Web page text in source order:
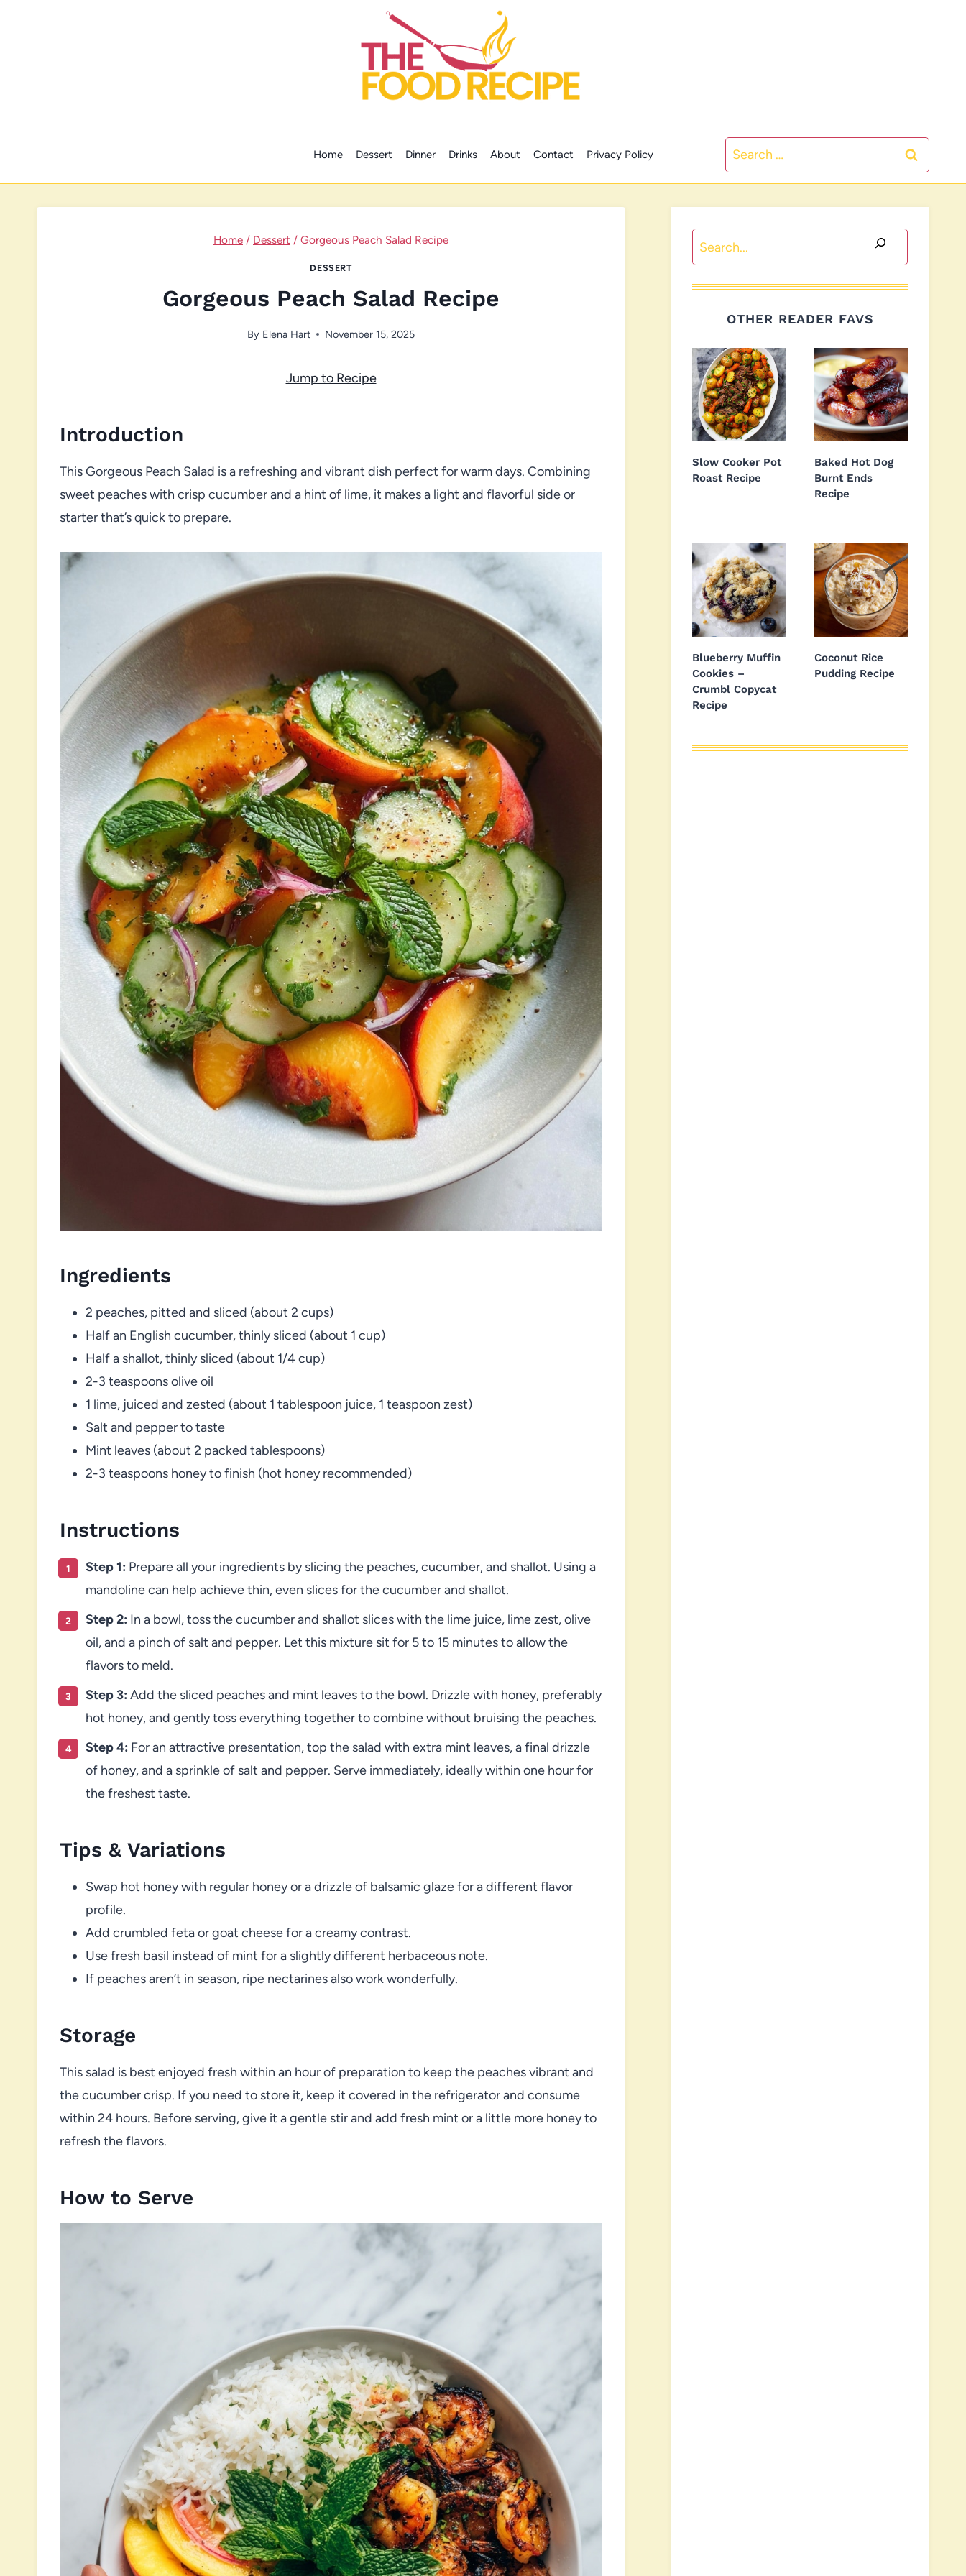
Home Dessert Dinner Drinks About Contact Privacy Policy
Search
for:
Home / Dessert / Gorgeous Peach Salad Recipe
DESSERT
Gorgeous Peach Salad Recipe
By Elena Hart November 15, 2025
Jump to Recipe
Introduction
This Gorgeous Peach Salad is a refreshing and vibrant dish perfect for warm days. Combining
sweet peaches with crisp cucumber and a hint of lime, it makes a light and flavorful side or
starter that’s quick to prepare.
Ingredients
2 peaches, pitted and sliced (about 2 cups)
Half an English cucumber, thinly sliced (about 1 cup)
Half a shallot, thinly sliced (about 1/4 cup)
2-3 teaspoons olive oil
1 lime, juiced and zested (about 1 tablespoon juice, 1 teaspoon zest)
Salt and pepper to taste
Mint leaves (about 2 packed tablespoons)
2-3 teaspoons honey to finish (hot honey recommended)
Instructions
Step 1: Prepare all your ingredients by slicing the peaches, cucumber, and shallot. Using a
mandoline can help achieve thin, even slices for the cucumber and shallot.
Step 2: In a bowl, toss the cucumber and shallot slices with the lime juice, lime zest, olive
oil, and a pinch of salt and pepper. Let this mixture sit for 5 to 15 minutes to allow the
flavors to meld.
Step 3: Add the sliced peaches and mint leaves to the bowl. Drizzle with honey, preferably
hot honey, and gently toss everything together to combine without bruising the peaches.
Step 4: For an attractive presentation, top the salad with extra mint leaves, a final drizzle
of honey, and a sprinkle of salt and pepper. Serve immediately, ideally within one hour for
the freshest taste.
Tips & Variations
Swap hot honey with regular honey or a drizzle of balsamic glaze for a different flavor
profile.
Add crumbled feta or goat cheese for a creamy contrast.
Use fresh basil instead of mint for a slightly different herbaceous note.
If peaches aren’t in season, ripe nectarines also work wonderfully.
Storage
This salad is best enjoyed fresh within an hour of preparation to keep the peaches vibrant and
the cucumber crisp. If you need to store it, keep it covered in the refrigerator and consume
within 24 hours. Before serving, give it a gentle stir and add fresh mint or a little more honey to
refresh the flavors.
How to Serve
Search
OTHER READER FAVS
Slow Cooker Pot
Roast Recipe
Baked Hot Dog
Burnt Ends
Recipe
Blueberry Muffin
Cookies –
Crumbl Copycat
Recipe
Coconut Rice
Pudding Recipe